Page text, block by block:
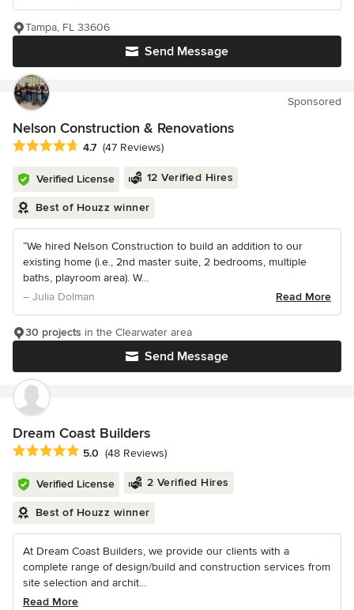
Send Message
Tampa, FL 33606
Sponsored
Nelson Construction & Renovations
Average rating: 4.7 out of 5 stars
4.7 (47 Reviews)
Verified License 12 Verified Hires
Best of Houzz winner
“We hired Nelson Construction to build an addition to our
existing home (i.e., 2nd master suite, 2 bedrooms, multiple
baths, playroom area). W...
– Julia Dolman
Read More
Send Message
30 projects in the Clearwater area
Dream Coast Builders
Average rating: 5 out of 5 stars
5.0 (48 Reviews)
Verified License 2 Verified Hires
Best of Houzz winner
At Dream Coast Builders, we provide our clients with a
complete range of design/build and construction services from
site selection and archit...
Read More